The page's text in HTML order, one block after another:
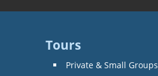
Tours
Private & Small Groups